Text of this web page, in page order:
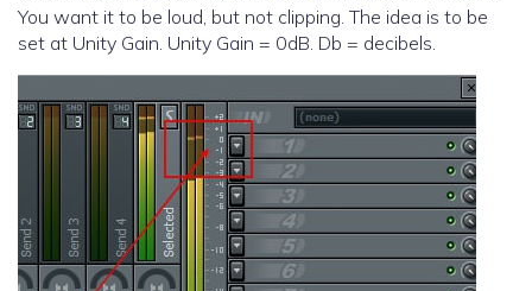
You want it to be loud, but not clipping. The idea is to be
set at Unity Gain. Unity Gain = 0dB. Db = decibels.